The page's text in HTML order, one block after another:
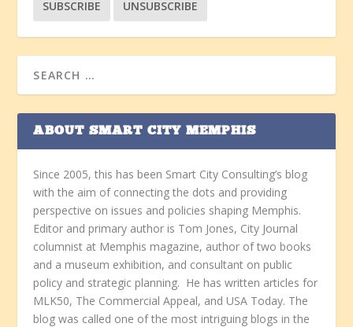
ABOUT SMART CITY MEMPHIS
Since 2005, this has been Smart City Consulting’s blog
with the aim of connecting the dots and providing
perspective on issues and policies shaping Memphis.
Editor and primary author is Tom Jones, City Journal
columnist at Memphis magazine, author of two books
and a museum exhibition, and consultant on public
policy and strategic planning. He has written articles for
MLK50, The Commercial Appeal, and USA Today. The
blog was called one of the most intriguing blogs in the